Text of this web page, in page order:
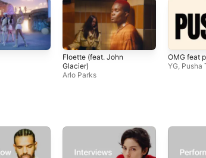
Floette (feat. John
Glacier)
Arlo Parks
OMG feat
YG Pusha